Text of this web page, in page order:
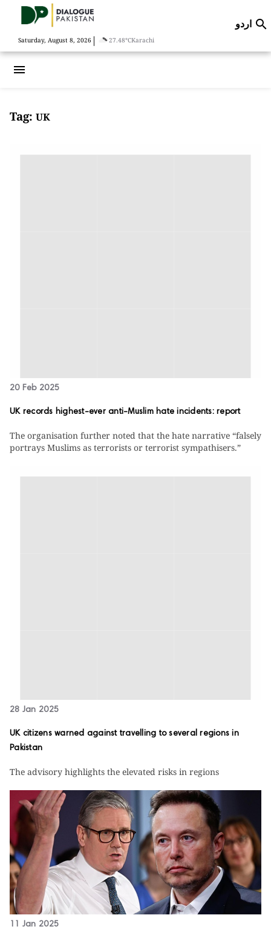
Saturday, August 8, 2026 | 27.48°CKarachi
اردو 
menu
Tag: UK
20 Feb 2025
UK records highest-ever anti-Muslim hate incidents: report
The organisation further noted that the hate narrative “falsely
portrays Muslims as terrorists or terrorist sympathisers.”
28 Jan 2025
UK citizens warned against travelling to several regions in
Pakistan
The advisory highlights the elevated risks in regions
11 Jan 2025